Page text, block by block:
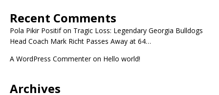
Recent Comments
Pola Pikir Positifon Tragic Loss: Legendary Georgia Bulldogs
Head Coach Mark Richt Passes Away at 64…
A WordPress Commenteron Hello world!
Archives